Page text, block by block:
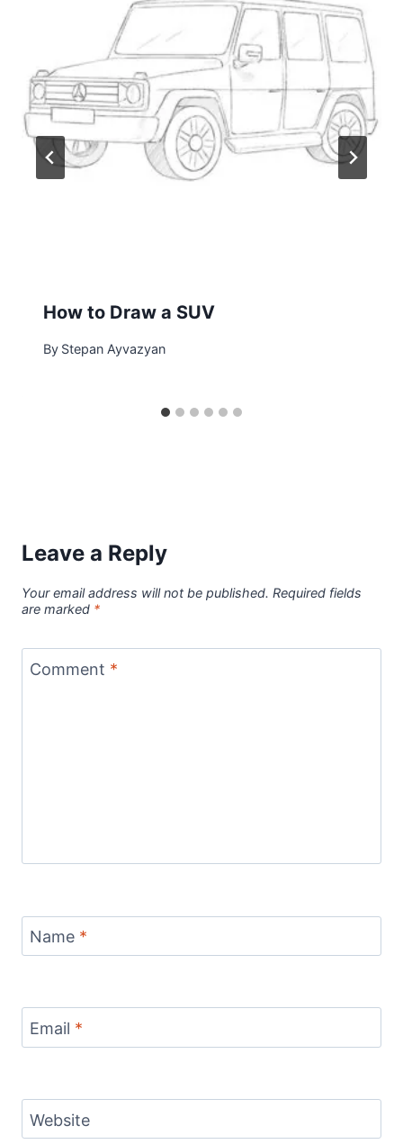
How to Draw a SUV
By Stepan Ayvazyan
Leave a Reply
Your email address will not be published. Required fields
are marked *
Comment *
Name *
Email *
Website